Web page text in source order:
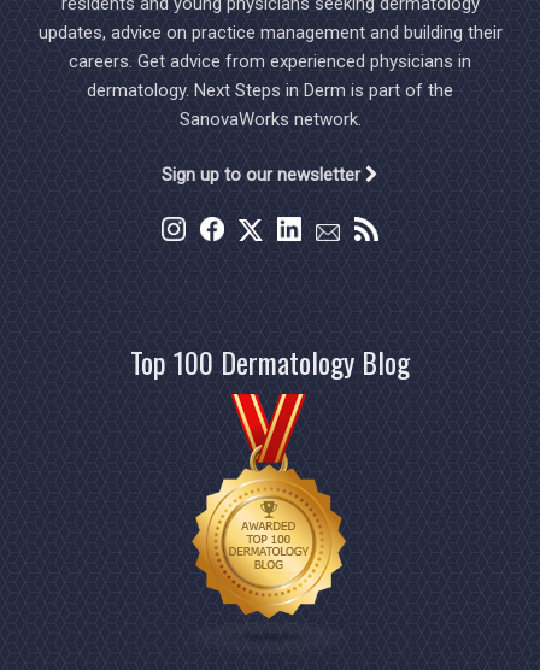
updates, advice on practice management and building their
careers. Get advice from experienced physicians in
dermatology. Next Steps in Derm is part of the
SanovaWorks network.
Sign up to our newsletter
Top 100 Dermatology Blog